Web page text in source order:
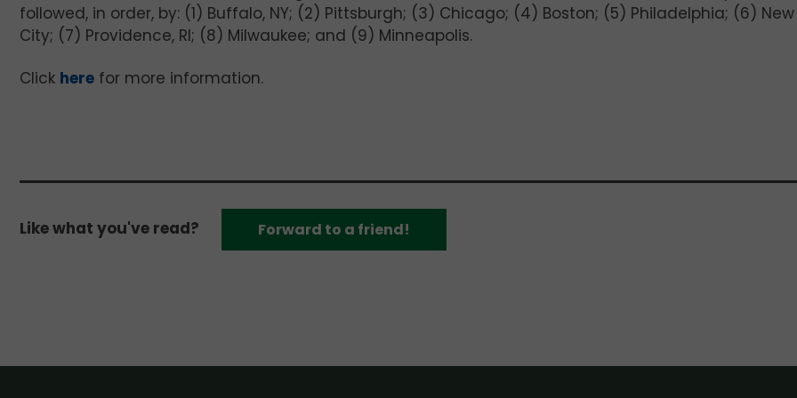
followed, in order, by: (1) Buffalo, NY; (2) Pittsburgh; (3) Chicago; (4) Boston; (5) Philadelphia; (6) New
City; (7) Providence, RI; (8) Milwaukee; and (9) Minneapolis.
Click here for more information.
Like what you've read? Forward to a friend!